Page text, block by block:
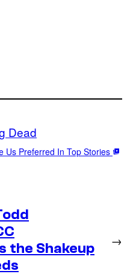
Dead
Us Preferred In Top Stories
the Shakeup
→